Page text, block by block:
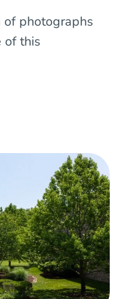
photographs
of this